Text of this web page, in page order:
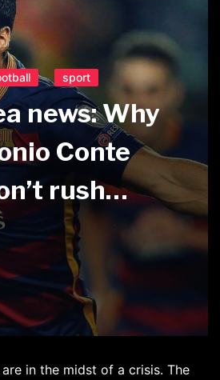
sport
news: Why
Conte
rush
for
are in the midst of a crisis. The